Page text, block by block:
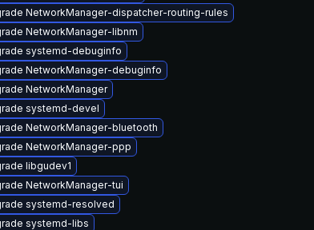
NetworkManager-dispatcher-routing-rules
NetworkManager-libnm
systemd-debuginfo
NetworkManager-debuginfo
NetworkManager
systemd-devel
NetworkManager-bluetooth
NetworkManager-ppp
libgudev1
NetworkManager-tui
systemd-resolved
systemd-libs